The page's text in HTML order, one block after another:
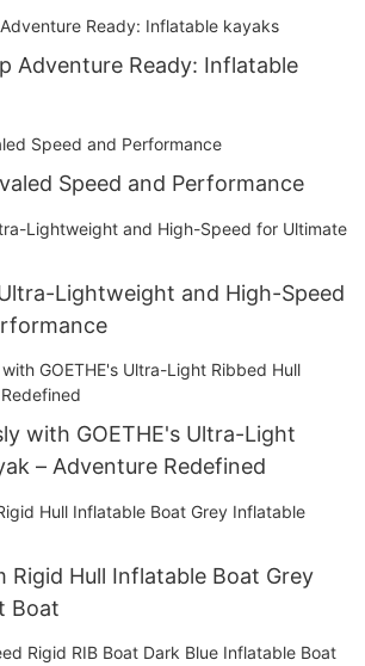
Adventure Ready: Inflatable
Speed and Performance
Lightweight and High-Speed
with GOETHE's Ultra-Light
– Adventure Redefined
Rigid Hull Inflatable Boat Grey
Boat